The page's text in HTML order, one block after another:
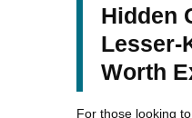
Hidden
Lesser-
Worth
For those looking